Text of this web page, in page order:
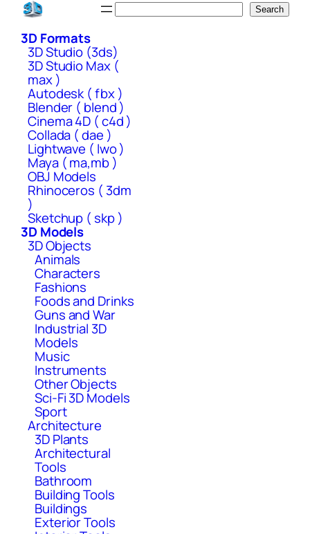
Skip
content
Search
3D Formats
3D Studio (3ds)
3D Studio Max (
max )
Autodesk ( fbx )
Blender ( blend )
Cinema 4D ( c4d )
Collada ( dae )
Lightwave ( lwo )
Maya ( ma,mb )
OBJ Models
Rhinoceros ( 3dm
)
Sketchup ( skp )
3D Models
3D Objects
Animals
Characters
Fashions
Foods and Drinks
Guns and War
Industrial 3D
Models
Music
Instruments
Other Objects
Sci-Fi 3D Models
Sport
Architecture
3D Plants
Architectural
Tools
Bathroom
Building Tools
Buildings
Exterior Tools